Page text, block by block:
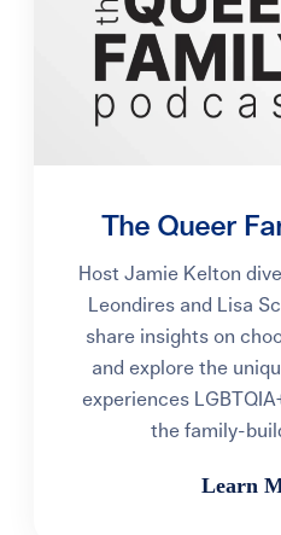
The Queer
Host Jamie Kelton
Leondires and Lisa
share insights on
and explore the
experiences
the family-
Learn